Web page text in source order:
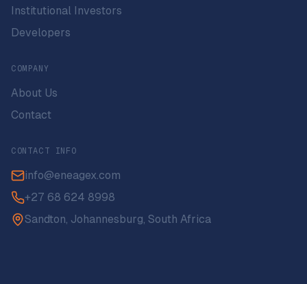
Institutional Investors
Developers
COMPANY
About Us
Contact
CONTACT INFO
info@eneagex.com
+27 68 624 8998
Sandton, Johannesburg, South Africa